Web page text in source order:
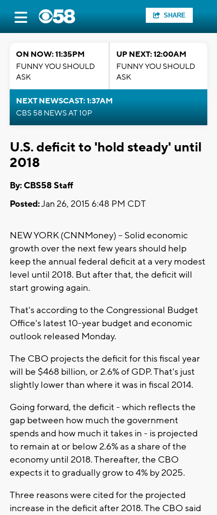
SHARE
ON NOW: 11:35PM
FUNNY YOU SHOULD
ASK
UP NEXT: 12:00AM
FUNNY YOU SHOULD
ASK
NEXT NEWSCAST: 1:37AM
CBS 58 NEWS AT 10P
U.S. deficit to 'hold steady' until
2018
By: CBS58 Staff
Posted:Jan 26, 2015 6:48 PM CDT
NEW YORK (CNNMoney) -- Solid economic
growth over the next few years should help
keep the annual federal deficit at a very modest
level until 2018. But after that, the deficit will
start growing again.
That's according to the Congressional Budget
Office's latest 10-year budget and economic
outlook released Monday.
The CBO projects the deficit for this fiscal year
will be $468 billion, or 2.6% of GDP. That's just
slightly lower than where it was in fiscal 2014.
Going forward, the deficit - which reflects the
gap between how much the government
spends and how much it takes in - is projected
to remain at or below 2.6% as a share of the
economy until 2018. Thereafter, the CBO
expects it to gradually grow to 4% by 2025.
Three reasons were cited for the projected
increase in the deficit after 2018. The CBO said